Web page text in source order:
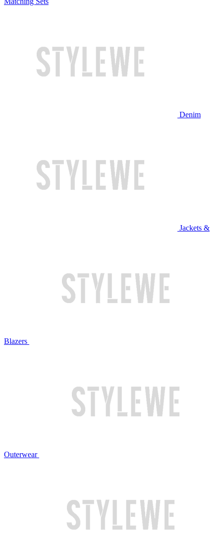
Denim
Jackets &
Blazers
Outerwear